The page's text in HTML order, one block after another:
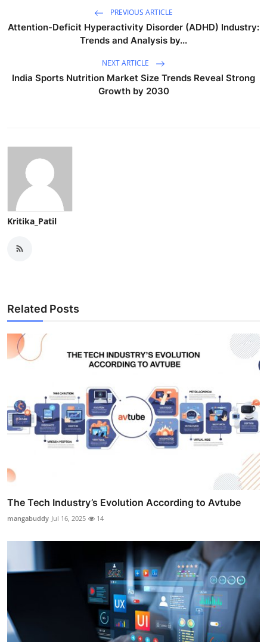
PREVIOUS ARTICLE
Attention-Deficit Hyperactivity Disorder (ADHD) Industry:
Trends and Analysis by...
NEXT ARTICLE
India Sports Nutrition Market Size Trends Reveal Strong
Growth by 2030
Kritika_Patil
Related Posts
The Tech Industry’s Evolution According to Avtube
mangabuddy Jul 16, 2025 14